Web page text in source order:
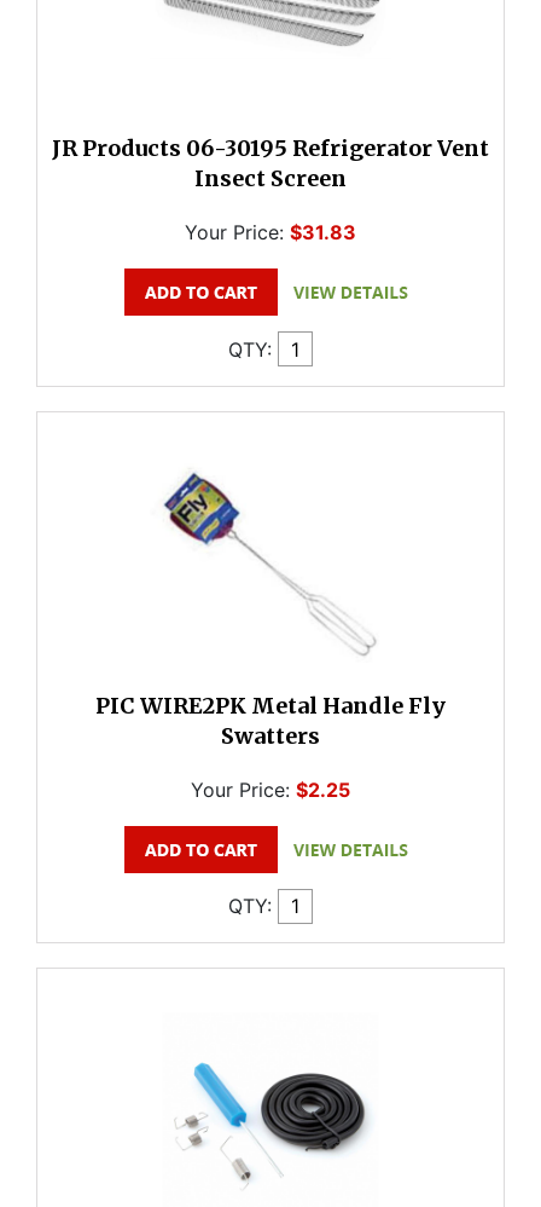
JR Products 06-30195 Refrigerator Vent
Insect Screen
Your Price: $31.83
QTY:
PIC WIRE2PK Metal Handle Fly
Swatters
Your Price: $2.25
QTY: